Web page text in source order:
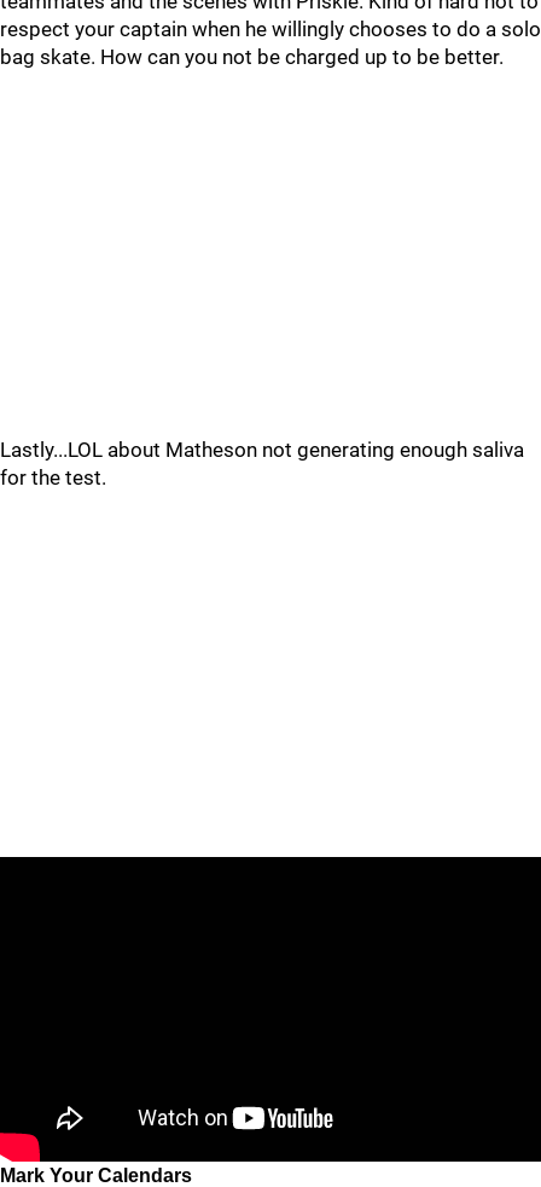
respect your captain when he willingly chooses to do a solo
bag skate. How can you not be charged up to be better.
Lastly...LOL about Matheson not generating enough saliva
for the test.
Mark Your Calendars